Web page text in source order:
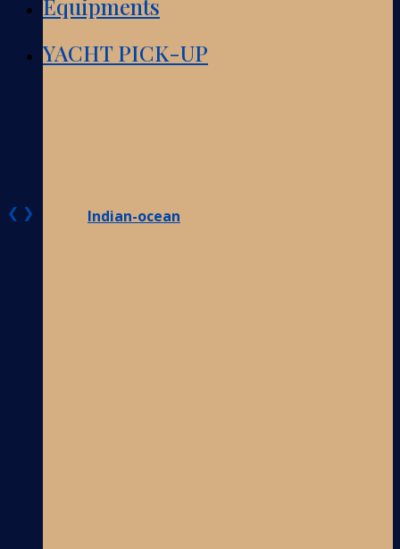
Indian-ocean
Equipments
YACHT PICK-UP
❮ ❯